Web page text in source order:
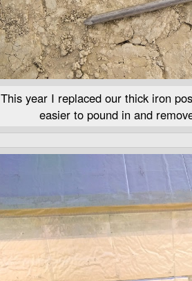
This year I replaced our thick iron
easier to pound in and